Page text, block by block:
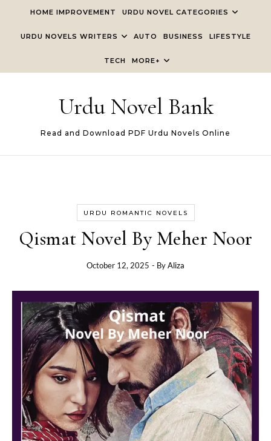
HOME IMPROVEMENT URDU NOVEL CATEGORIES
URDU NOVELS WRITERS AUTO BUSINESS LIFESTYLE
TECH MORE+
Urdu Novel Bank
Read and Download PDF Urdu Novels Online
URDU ROMANTIC NOVELS
Qismat Novel By Meher Noor
October 12, 2025 - ByAliza